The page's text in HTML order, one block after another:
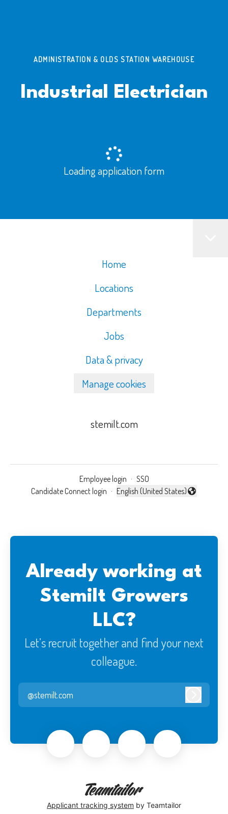
ADMINISTRATION & OLDS STATION WAREHOUSE
Industrial Electrician
Loading application form
Home
Locations
Departments
Jobs
Data & privacy
Manage cookies
stemilt.com
Employee login · SSO
Candidate Connect login ·
Change language
English (United States)
Already working at
Stemilt Growers
LLC?
Let’s recruit together and find your next
colleague.
@stemilt.com
Applicant tracking system by Teamtailor